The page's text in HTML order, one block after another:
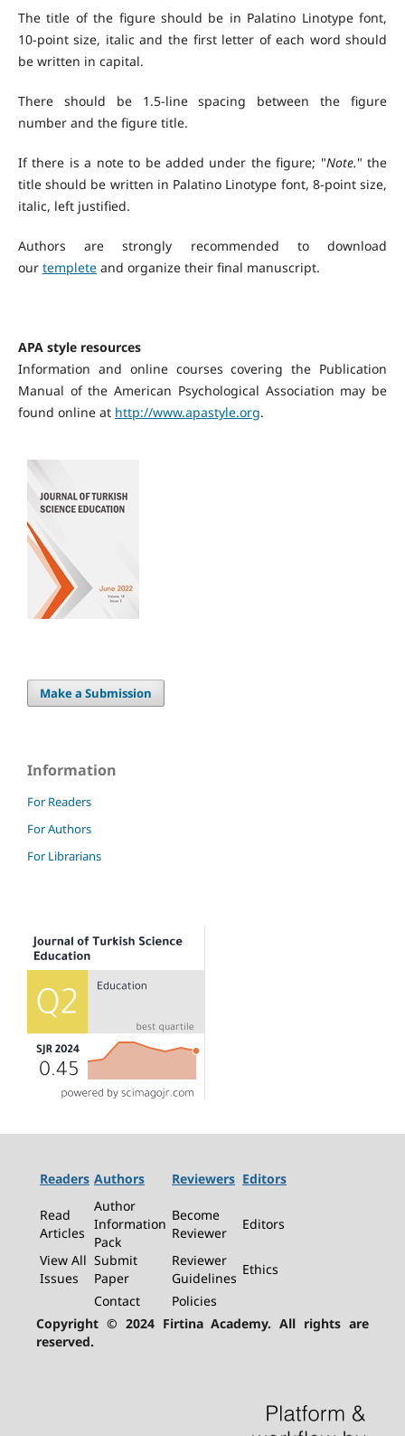
The title of the figure should be in Palatino Linotype font,
10-point size, italic and the first letter of each word should
be written in capital.
There should be 1.5-line spacing between the figure
number and the figure title.
If there is a note to be added under the figure; "Note." the
title should be written in Palatino Linotype font, 8-point size,
italic, left justified.
Authors are strongly recommended to download
our templeteand organize their final manuscript.
APA style resources
Information and online courses covering the Publication
Manual of the American Psychological Association may be
found online at http://www.apastyle.org.
Make a Submission
Information
For Readers
For Authors
For Librarians
Readers Authors Reviewers Editors
Read
Articles
Author
Information
Pack
Become
Reviewer
Editors
View All
Issues
Submit
Paper
Reviewer
Guidelines
Ethics
Contact
Policies
Copyright © 2024 Firtina Academy. All rights are
reserved.